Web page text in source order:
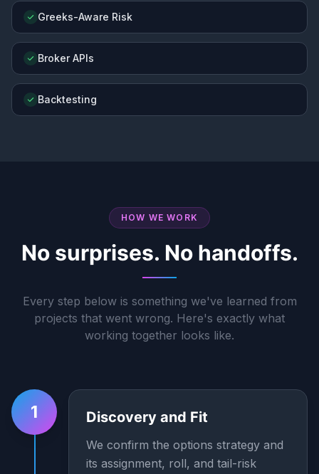
Greeks-Aware Risk
Broker APIs
Backtesting
HOW WE WORK
No surprises. No handoffs.
Every step below is something we've learned from
projects that went wrong. Here's exactly what
working together looks like.
1 Discovery and Fit
We confirm the options strategy and
its assignment, roll, and tail-risk